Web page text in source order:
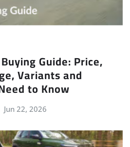
Guide: Price,
Variants and
to Know
Jun 22, 2026